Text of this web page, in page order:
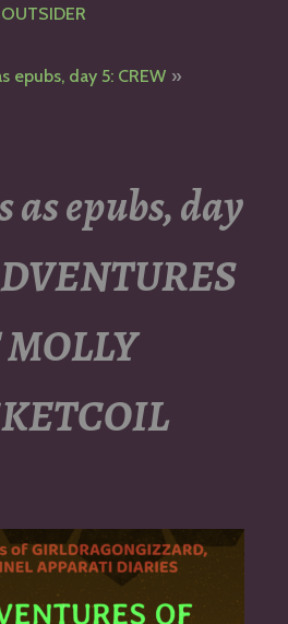
OUTSIDER
epubs, day 5: CREW
as epubs, day